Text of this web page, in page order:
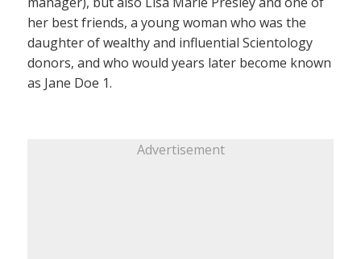
her best friends, a young woman who was the
daughter of wealthy and influential Scientology
donors, and who would years later become known
as Jane Doe 1.
Advertisement